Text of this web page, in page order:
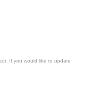
If you would like to update